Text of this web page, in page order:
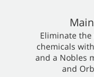
Eliminate
chemicals
and a Nobles
and